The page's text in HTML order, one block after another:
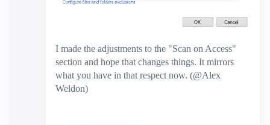
I made the adjustments to the "Scan on Access"
section and hope that changes things. It mirrors
what you have in that respect now. (@Alex
Weldon)